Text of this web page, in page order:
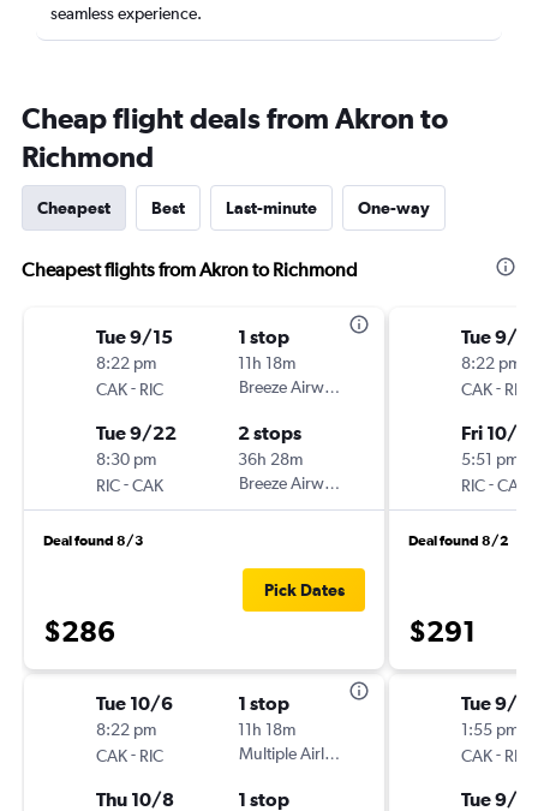
seamless experience.
Cheap flight deals from Akron to
Richmond
Cheapest Best Last-minute One-way
Cheapest flights from Akron to Richmond
Tue 9/15
8:22 pm
CAK- RIC
1 stop
11h 18m
Breeze Airways
Tue 9/22
8:30 pm
RIC-CAK
2 stops
36h 28m
Breeze Airways
Deal found 8/3
$286
Pick Dates
Tue 10/6
8:22 pm
CAK- RIC
1 stop
11h 18m
Multiple Airlines
Thu 10/8 1 stop
Tue 9/
8:22 pm
CAK- RIC
Fri 10/2
5:51 pm
RIC-CAK
Deal found 8/2
$291
Tue 9/15
1:55 pm
CAK- RIC
Tue 9/